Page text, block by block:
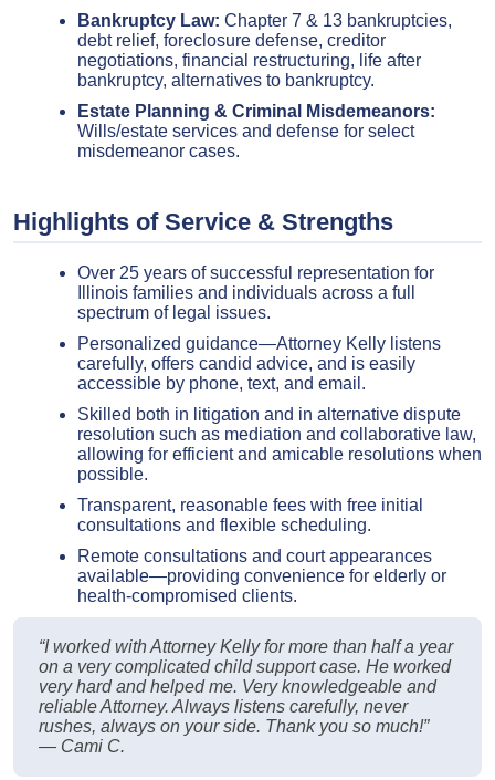
Bankruptcy Law: Chapter 7 & 13 bankruptcies,
debt relief, foreclosure defense, creditor
negotiations, financial restructuring, life after
bankruptcy, alternatives to bankruptcy.
Estate Planning & Criminal Misdemeanors:
Wills/estate services and defense for select
misdemeanor cases.
Highlights of Service & Strengths
Over 25 years of successful representation for
Illinois families and individuals across a full
spectrum of legal issues.
Personalized guidance—Attorney Kelly listens
carefully, offers candid advice, and is easily
accessible by phone, text, and email.
Skilled both in litigation and in alternative dispute
resolution such as mediation and collaborative law,
allowing for efficient and amicable resolutions when
possible.
Transparent, reasonable fees with free initial
consultations and flexible scheduling.
Remote consultations and court appearances
available—providing convenience for elderly or
health-compromised clients.
“I worked with Attorney Kelly for more than half a year
on a very complicated child support case. He worked
very hard and helped me. Very knowledgeable and
reliable Attorney. Always listens carefully, never
rushes, always on your side. Thank you so much!”
— Cami C.